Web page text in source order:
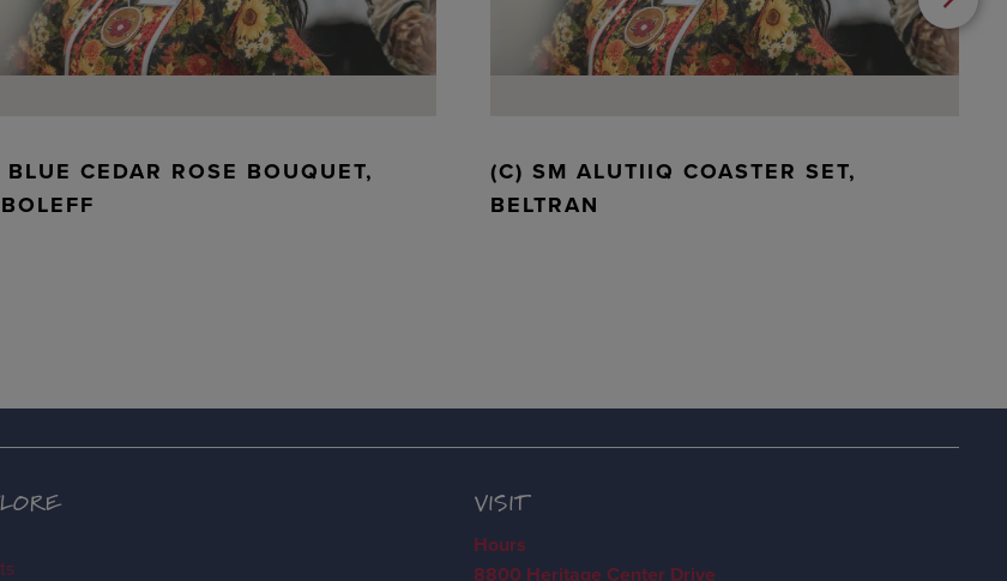
BLUE CEDAR ROSE BOUQUET,
(C) SM ALUTIIQ COASTER SET,
BELTRAN
VISIT
Hours
8800 Heritage Center Drive